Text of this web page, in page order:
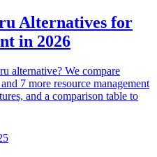
Alternatives for
in 2026
alternative? We compare
7 more resource management
and a comparison table to